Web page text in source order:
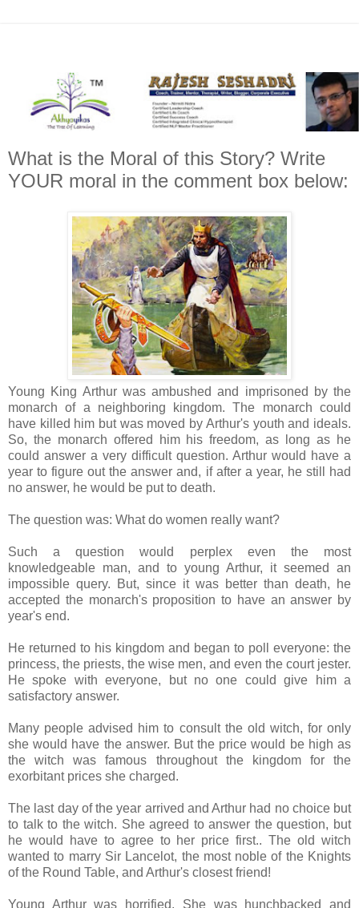
What is the Moral of this Story? Write
YOUR moral in the comment box below:
Young King Arthur was ambushed and imprisoned by the
monarch of a neighboring kingdom. The monarch could
have killed him but was moved by Arthur's youth and ideals.
So, the monarch offered him his freedom, as long as he
could answer a very difficult question. Arthur would have a
year to figure out the answer and, if after a year, he still had
no answer, he would be put to death.
The question was: What do women really want?
Such a question would perplex even the most
knowledgeable man, and to young Arthur, it seemed an
impossible query. But, since it was better than death, he
accepted the monarch's proposition to have an answer by
year's end.
He returned to his kingdom and began to poll everyone: the
princess, the priests, the wise men, and even the court jester.
He spoke with everyone, but no one could give him a
satisfactory answer.
Many people advised him to consult the old witch, for only
she would have the answer. But the price would be high as
the witch was famous throughout the kingdom for the
exorbitant prices she charged.
The last day of the year arrived and Arthur had no choice but
to talk to the witch. She agreed to answer the question, but
he would have to agree to her price first.. The old witch
wanted to marry Sir Lancelot, the most noble of the Knights
of the Round Table, and Arthur's closest friend!
Young Arthur was horrified. She was hunchbacked and